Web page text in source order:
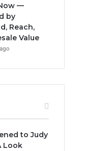
—
by
Reach,
Value
to Judy
Look